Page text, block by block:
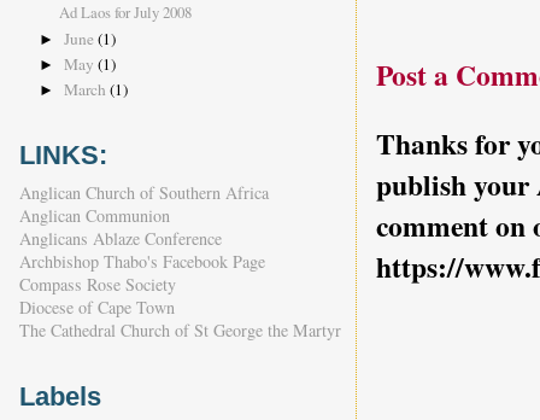
Post a
Thanks for
publish your
comment on
https://
Ad Laos for July 2008
► June (1)
► May (1)
► March (1)
LINKS:
Anglican Church of Southern Africa
Anglican Communion
Anglicans Ablaze Conference
Archbishop Thabo's Facebook Page
Compass Rose Society
Diocese of Cape Town
The Cathedral Church of St George the Martyr
Labels